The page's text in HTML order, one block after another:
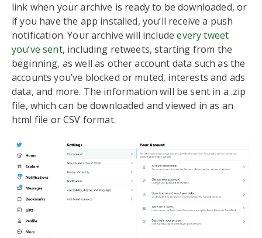
link when your archive is ready to be downloaded, or
if you have the app installed, you’ll receive a push
notification. Your archive will includeevery tweet
you’ve sent, including retweets, starting from the
beginning, as well as other account data such as the
accounts you’ve blocked or muted, interests and ads
data, and more. The information will be sent in a .zip
file, which can be downloaded and viewed in as an
html file or CSV format.